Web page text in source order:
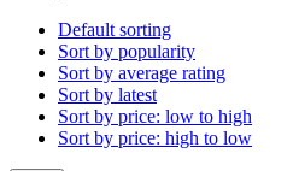
Default sorting
Sort by popularity
Sort by average rating
Sort by latest
Sort by price: low to high
Sort by price: high to low